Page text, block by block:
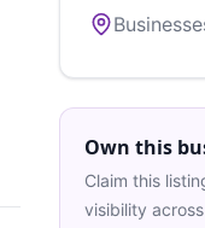
Own this
Claim this
visibility